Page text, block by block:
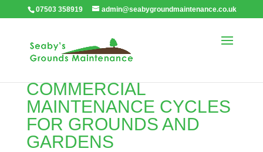
07503 358919 admin@seabygroundmaintenance.co.uk
COMMERCIAL
MAINTENANCE CYCLES
FOR GROUNDS AND
GARDENS